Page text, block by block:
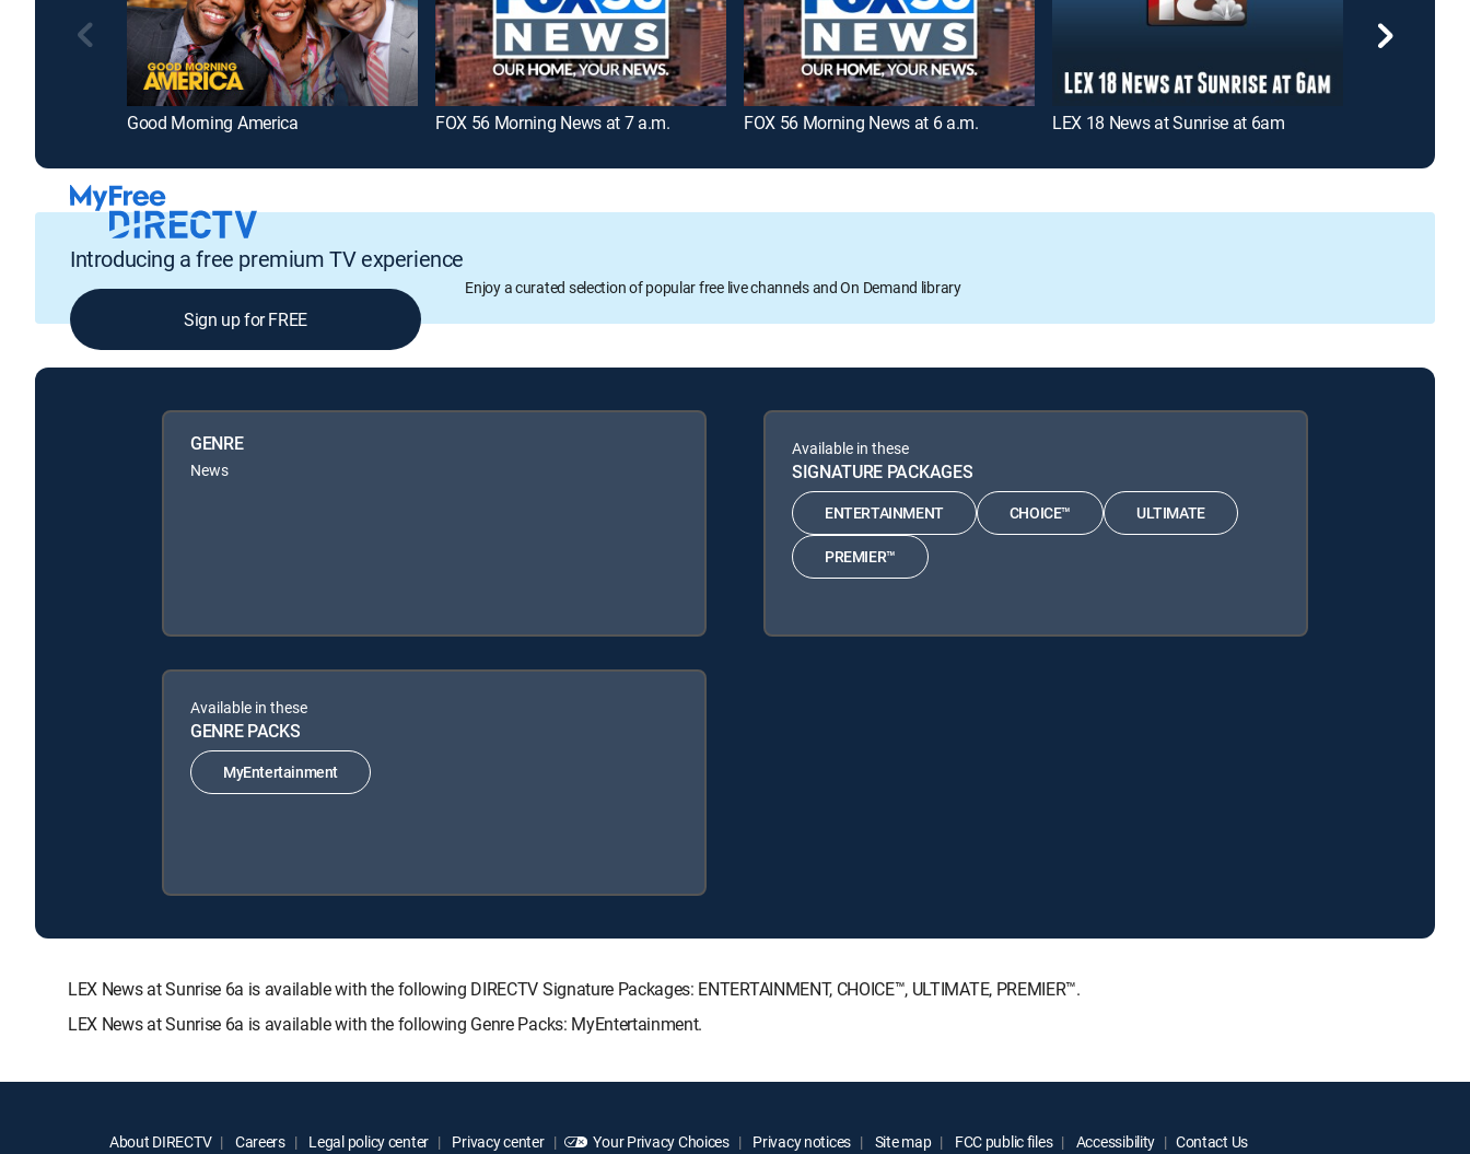
Good Morning America FOX 56 Morning News at 7 a.m. FOX 56 Morning News at 6 a.m. LEX 18 News at Sunrise at 6am
Introducing a free premium TV experience
Enjoy a curated selection of popular free live channels and On Demand library
Sign up for FREE
GENRE
News
Available in these
SIGNATURE PACKAGES
ENTERTAINMENT CHOICE™ ULTIMATE
PREMIER™
Available in these
GENRE PACKS
MyEntertainment
LEX News at Sunrise 6a is available with the following DIRECTV Signature Packages: ENTERTAINMENT, CHOICE™, ULTIMATE, PREMIER™.
LEX News at Sunrise 6a is available with the following Genre Packs: MyEntertainment.
About DIRECTV Careers Legal policy center Privacy center Your Privacy Choices Privacy notices Site map FCC public files Accessibility Contact Us